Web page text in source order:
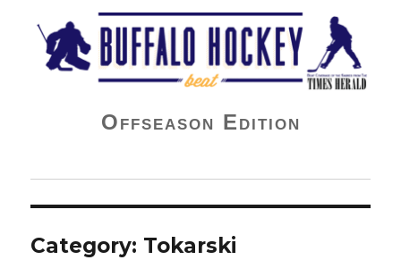
Buffalo Hockey Beat
Offseason Edition
Category: Tokarski